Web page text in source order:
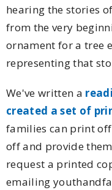
hearing the stories
from the very
ornament for a tree
representing that
We've written a
created a set of
families can print
off and provide
request a printed
emailing